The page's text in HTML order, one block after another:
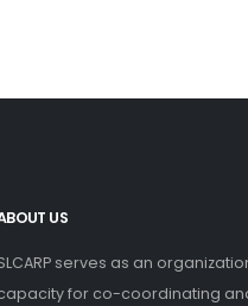
US
serves as an
for co-coordinating